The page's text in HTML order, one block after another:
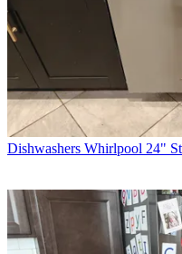
Dishwashers Whirlpool 24"